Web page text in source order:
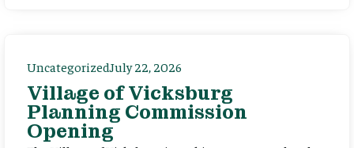
UncategorizedJuly 22, 2026
Village of Vicksburg
Planning Commission
Opening